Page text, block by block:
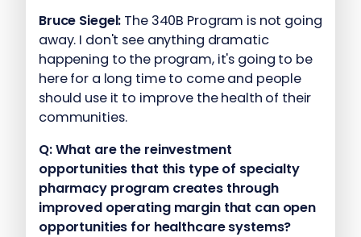
Bruce Siegel: The 340B Program is not going
away. I don't see anything dramatic
happening to the program, it's going to be
here for a long time to come and people
should use it to improve the health of their
communities.
Q:What are the reinvestment
opportunities that this type of specialty
pharmacy program creates through
improved operating margin that can open
opportunities for healthcare systems?